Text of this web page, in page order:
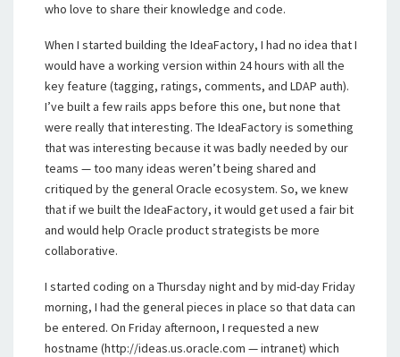
who love to share their knowledge and code.
When I started building the IdeaFactory, I had no idea that I
would have a working version within 24 hours with all the
key feature (tagging, ratings, comments, and LDAP auth).
I’ve built a few rails apps before this one, but none that
were really that interesting. The IdeaFactory is something
that was interesting because it was badly needed by our
teams — too many ideas weren’t being shared and
critiqued by the general Oracle ecosystem. So, we knew
that if we built the IdeaFactory, it would get used a fair bit
and would help Oracle product strategists be more
collaborative.
I started coding on a Thursday night and by mid-day Friday
morning, I had the general pieces in place so that data can
be entered. On Friday afternoon, I requested a new
hostname (http://ideas.us.oracle.com — intranet) which